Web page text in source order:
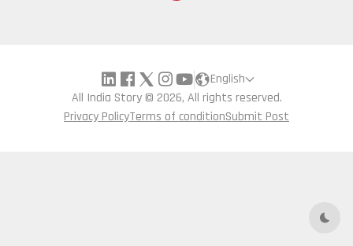
Dark
English
All India Story © 2026, All rights reserved.
Privacy PolicyTerms of conditionSubmit Post